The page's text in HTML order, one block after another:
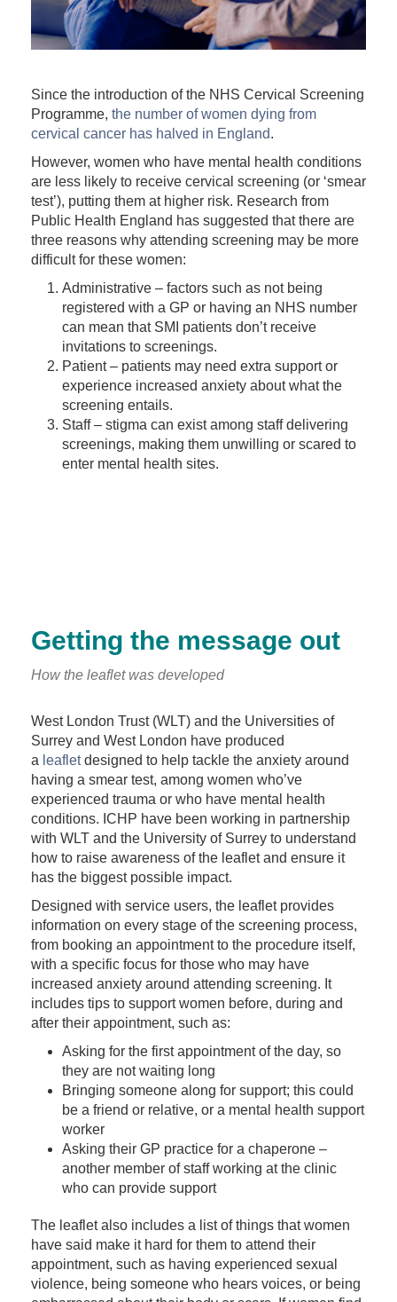
Since the introduction of the NHS Cervical Screening
Programme, the number of women dying from
cervical cancer has halved in England.
However, women who have mental health conditions
are less likely to receive cervical screening (or ‘smear
test’), putting them at higher risk. Research from
Public Health England has suggested that there are
three reasons why attending screening may be more
difficult for these women:
Administrative – factors such as not being
registered with a GP or having an NHS number
can mean that SMI patients don’t receive
invitations to screenings.
Patient – patients may need extra support or
experience increased anxiety about what the
screening entails.
Staff – stigma can exist among staff delivering
screenings, making them unwilling or scared to
enter mental health sites.
Getting the message out
How the leaflet was developed
West London Trust (WLT) and the Universities of
Surrey and West London have produced
a leafletdesigned to help tackle the anxiety around
having a smear test, among women who’ve
experienced trauma or who have mental health
conditions. ICHP have been working in partnership
with WLT and the University of Surrey to understand
how to raise awareness of the leaflet and ensure it
has the biggest possible impact.
Designed with service users, the leaflet provides
information on every stage of the screening process,
from booking an appointment to the procedure itself,
with a specific focus for those who may have
increased anxiety around attending screening. It
includes tips to support women before, during and
after their appointment, such as:
Asking for the first appointment of the day, so
they are not waiting long
Bringing someone along for support; this could
be a friend or relative, or a mental health support
worker
Asking their GP practice for a chaperone –
another member of staff working at the clinic
who can provide support
The leaflet also includes a list of things that women
have said make it hard for them to attend their
appointment, such as having experienced sexual
violence, being someone who hears voices, or being